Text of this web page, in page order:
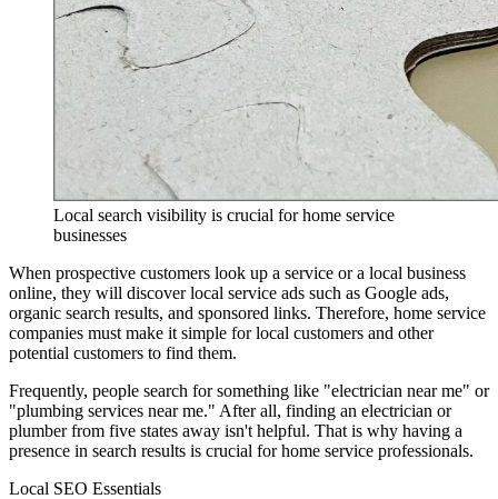
Local search visibility is crucial for home service
businesses
When prospective customers look up a service or a local business
online, they will discover local service ads such as Google ads,
organic search results, and sponsored links. Therefore, home service
companies must make it simple for local customers and other
potential customers to find them.
Frequently, people search for something like "electrician near me" or
"plumbing services near me." After all, finding an electrician or
plumber from five states away isn't helpful. That is why having a
presence in search results is crucial for home service professionals.
Local SEO Essentials